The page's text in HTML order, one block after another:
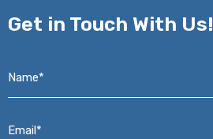
Get in Touch With Us!